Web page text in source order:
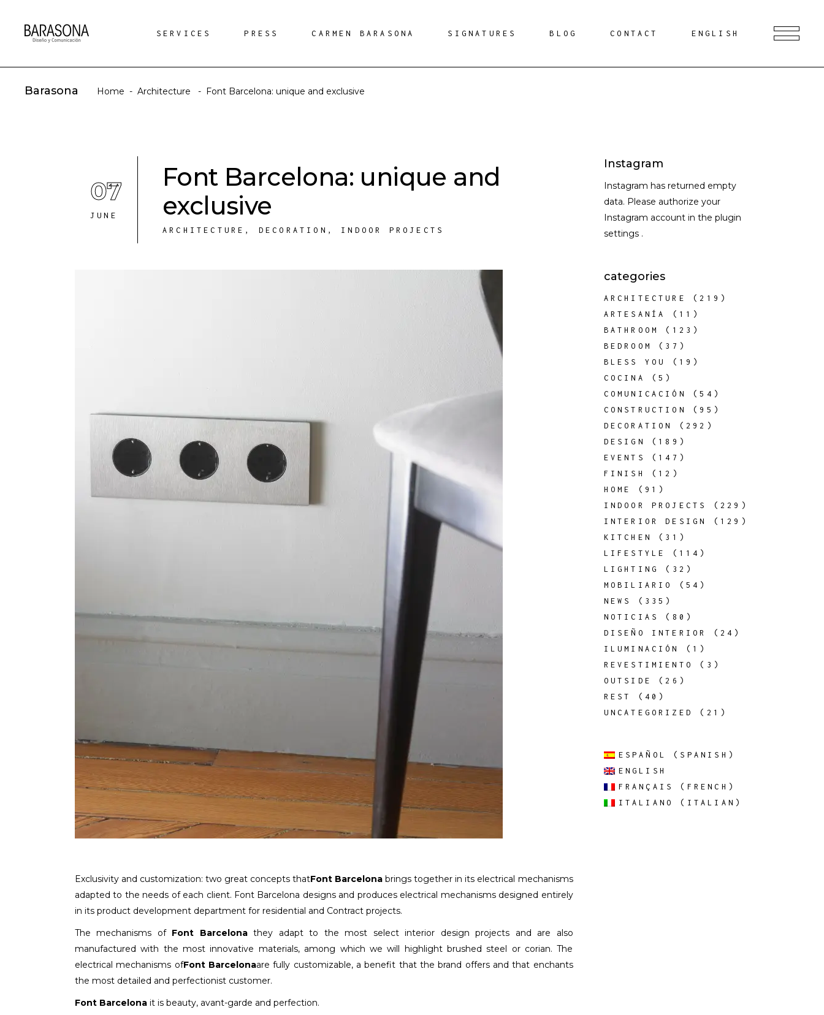
SERVICES PRESS CARMEN BARASONA SIGNATURES BLOG CONTACT ENGLISH
Barasona Home - Architecture - Font Barcelona: unique and exclusive
07
JUNE
Font Barcelona: unique and
exclusive
ARCHITECTURE , DECORATION , INDOOR PROJECTS
Exclusivity and customization: two great concepts thatFont Barcelona brings together in its electrical mechanisms
adapted to the needs of each client. Font Barcelona designs and produces electrical mechanisms designed entirely
in its product development department for residential and Contract projects.
The mechanisms of Font Barcelonathey adapt to the most select interior design projects and are also
manufactured with the most innovative materials, among which we will highlight brushed steel or corian. The
electrical mechanisms ofFont Barcelonaare fully customizable, a benefit that the brand offers and that enchants
the most detailed and perfectionist customer.
Font Barcelona it is beauty, avant-garde and perfection.
Instagram
Instagram has returned empty
data. Please authorize your
Instagram account in the plugin
settings .
categories
ARCHITECTURE
(219)
ARTESANÍA
(11)
BATHROOM
(123)
BEDROOM
(37)
BLESS YOU
(19)
COCINA
(5)
COMUNICACIÓN
(54)
CONSTRUCTION
(95)
DECORATION
(292)
DESIGN
(189)
EVENTS
(147)
FINISH
(12)
HOME
(91)
INDOOR PROJECTS
(229)
INTERIOR DESIGN
(129)
KITCHEN
(31)
LIFESTYLE
(114)
LIGHTING
(32)
MOBILIARIO
(54)
NEWS
(335)
NOTICIAS
(80)
DISEÑO INTERIOR
(24)
ILUMINACIÓN
(1)
REVESTIMIENTO
(3)
OUTSIDE
(26)
REST
(40)
UNCATEGORIZED
(21)
ESPAÑOL ( SPANISH )
ENGLISH
FRANÇAIS
( FRENCH )
ITALIANO
( ITALIAN )